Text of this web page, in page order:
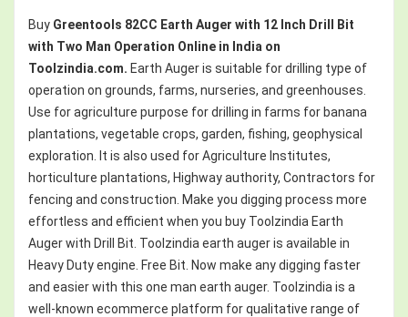
Buy Greentools 82CC Earth Auger with 12 Inch Drill Bit
with Two Man Operation Online in India on
Toolzindia.com. Earth Auger is suitable for drilling type of
operation on grounds, farms, nurseries, and greenhouses.
Use for agriculture purpose for drilling in farms for banana
plantations, vegetable crops, garden, fishing, geophysical
exploration. It is also used for Agriculture Institutes,
horticulture plantations, Highway authority, Contractors for
fencing and construction. Make you digging process more
effortless and efficient when you buy Toolzindia Earth
Auger with Drill Bit. Toolzindia earth auger is available in
Heavy Duty engine. Free Bit. Now make any digging faster
and easier with this one man earth auger. Toolzindia is a
well-known ecommerce platform for qualitative range of